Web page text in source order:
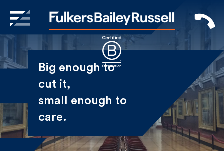
Big enough to
cut it,
small enough
to care.
Sign Up to Receive our
Newsletter
Name